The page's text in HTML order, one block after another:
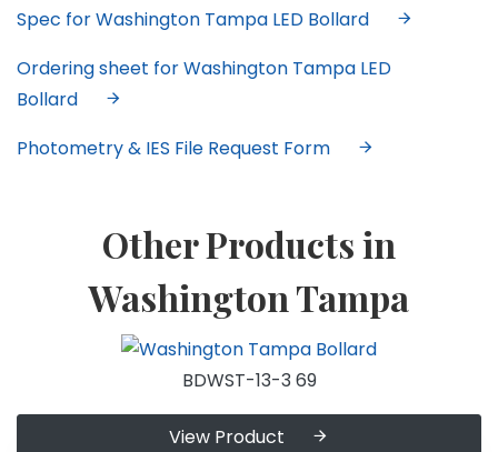
Spec for Washington Tampa LED Bollard
Ordering sheet for Washington Tampa LED
Bollard
Photometry & IES File Request Form
Other Products in
Washington Tampa
BDWST-13-3 69
View Product